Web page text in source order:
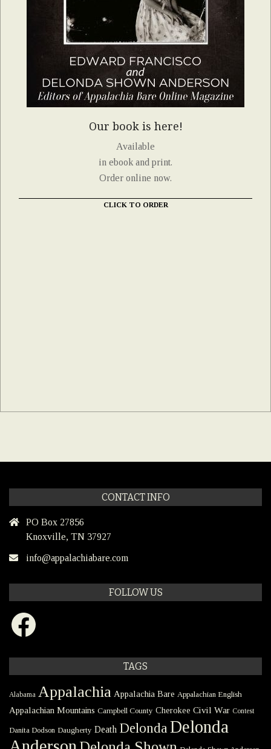
Our book is here!
Available
in ebook and print.
Order online now.
CLICK TO ORDER
CONTACT INFO
PO Box 27856
Knoxville, TN 37927
info@appalachiabare.com
FOLLOW US
Facebook
TAGS
Alabama Appalachia Appalachia Bare Appalachian English
Appalachian Mountains Campbell County Cherokee Civil War Contest
Danita Dodson Daugherty Death Delonda Delonda